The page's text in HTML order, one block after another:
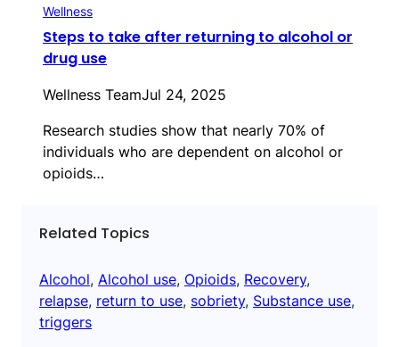
Wellness
Steps to take after returning to alcohol or
drug use
Wellness TeamJul 24, 2025
Research studies show that nearly 70% of
individuals who are dependent on alcohol or
opioids…
Related Topics
Alcohol, Alcohol use, Opioids, Recovery
relapse, return to use, sobriety, Substance use
triggers